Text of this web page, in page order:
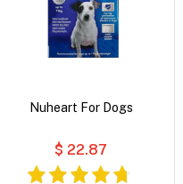
Nuheart For Dogs
$ 22.87